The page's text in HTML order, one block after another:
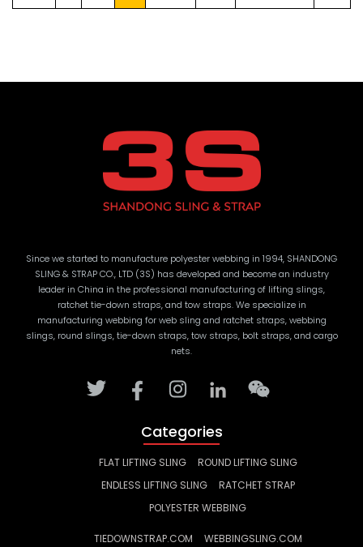
Since we started to manufacture polyester webbing in 1994, SHANDONG
SLING & STRAP CO., LTD (3S) has developed and become an industry
leader in China in the professional manufacturing of lifting slings,
ratchet tie-down straps, and tow straps. We specialize in
manufacturing webbing for web sling and ratchet straps, webbing
slings, round slings, tie-down straps, tow straps, bolt straps, and cargo
nets.
Categories
FLAT LIFTING SLING
ROUND LIFTING SLING
ENDLESS LIFTING SLING
RATCHET STRAP
POLYESTER WEBBING
TIEDOWNSTRAP.COM WEBBINGSLING.COM